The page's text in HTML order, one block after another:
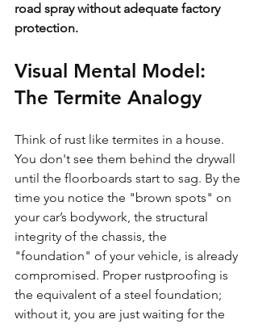
road spray without adequate factory
protection.
Visual Mental Model:
The Termite Analogy
Think of rust like termites in a house.
You don't see them behind the drywall
until the floorboards start to sag. By the
time you notice the "brown spots" on
your car’s bodywork, the structural
integrity of the chassis, the
"foundation" of your vehicle, is already
compromised. Proper rustproofing is
the equivalent of a steel foundation;
without it, you are just waiting for the